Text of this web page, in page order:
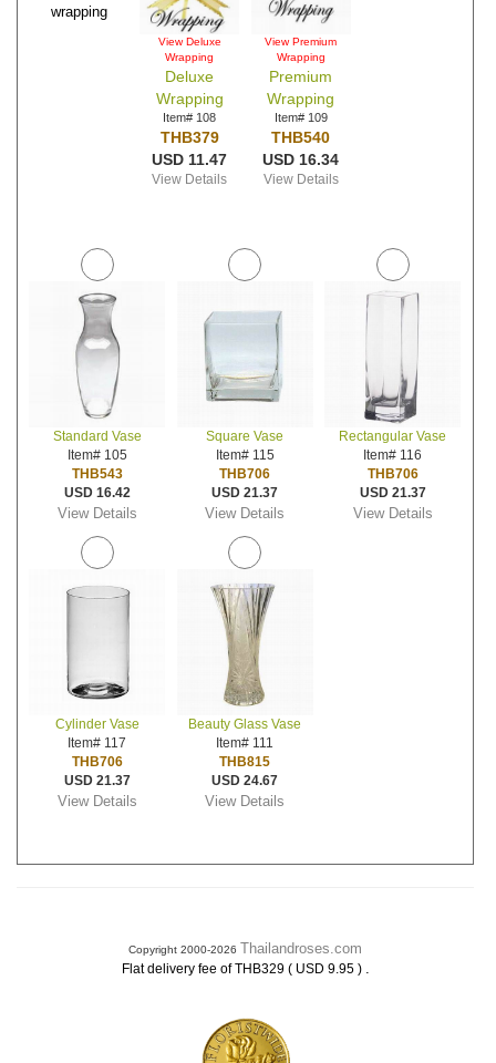
wrapping
View Deluxe
Wrapping
Deluxe
Wrapping
Item# 108
THB379
USD 11.47
View Details
View Premium
Wrapping
Premium
Wrapping
Item# 109
THB540
USD 16.34
View Details
Standard Vase
Item# 105
THB543
USD 16.42
View Details
Square Vase
Item# 115
THB706
USD 21.37
View Details
Rectangular Vase
Item# 116
THB706
USD 21.37
View Details
Cylinder Vase
Item# 117
THB706
USD 21.37
View Details
Beauty Glass Vase
Item# 111
THB815
USD 24.67
View Details
Copyright 2000-2026 Thailandroses.com
Flat delivery fee of THB329 ( USD 9.95 ) .